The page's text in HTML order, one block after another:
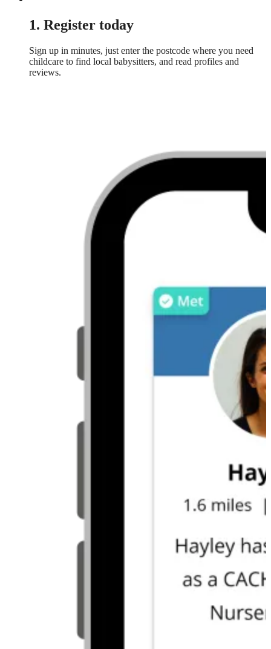
1. Register today
Sign up in minutes, just enter the postcode where you need
childcare to find local babysitters, and read profiles and
reviews.